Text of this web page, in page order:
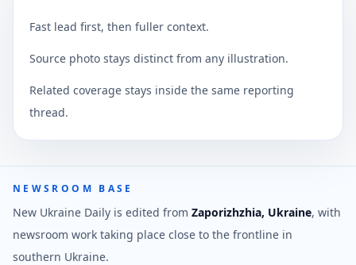
Fast lead first, then fuller context.
Source photo stays distinct from any illustration.
Related coverage stays inside the same reporting
thread.
NEWSROOM BASE
New Ukraine Daily is edited from Zaporizhzhia, Ukraine, with
newsroom work taking place close to the frontline in
southern Ukraine.